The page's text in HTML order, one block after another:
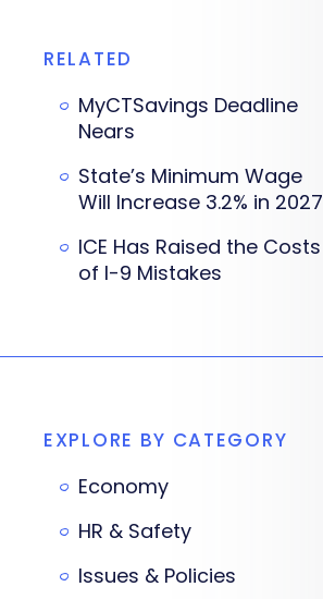
RELATED
MyCTSavings Deadline
Nears
State’s Minimum Wage
Will Increase 3.2% in 2027
ICE Has Raised the Costs
of I-9 Mistakes
EXPLORE BY CATEGORY
Economy
HR & Safety
Issues & Policies